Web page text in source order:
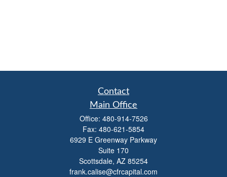
Contact
Main Office
Office: 480-914-7526
Fax: 480-621-5854
6929 E Greenway Parkway
Suite 170
Scottsdale, AZ 85254
frank.calise@cfrcapital.com